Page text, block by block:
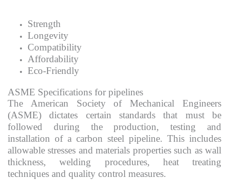
Strength
Longevity
Compatibility
Affordability
Eco-Friendly
ASME Specifications for pipelines
The American Society of Mechanical Engineers
(ASME) dictates certain standards that must be
followed during the production, testing and
installation of a carbon steel pipeline. This includes
allowable stresses and materials properties such as wall
thickness, welding procedures, heat treating
techniques and quality control measures.